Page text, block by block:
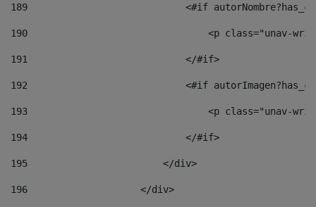
189
<#if
190
<p class="unav-
191
                            </#if>
192
<#if
193
<p class="unav-
194
                            </#if>
195
                        </div>
196
                    </div>